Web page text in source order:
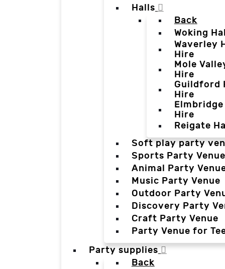
Halls
Back
Woking
Waverley
Hire
Mole
Hire
Guildford
Hire
Hire
Reigate
Soft play party
Sports Party Venue
Animal Party
Music Party Venue
Outdoor Party
Discovery Party
Craft Party Venue
Party Venue for
Party supplies
Back